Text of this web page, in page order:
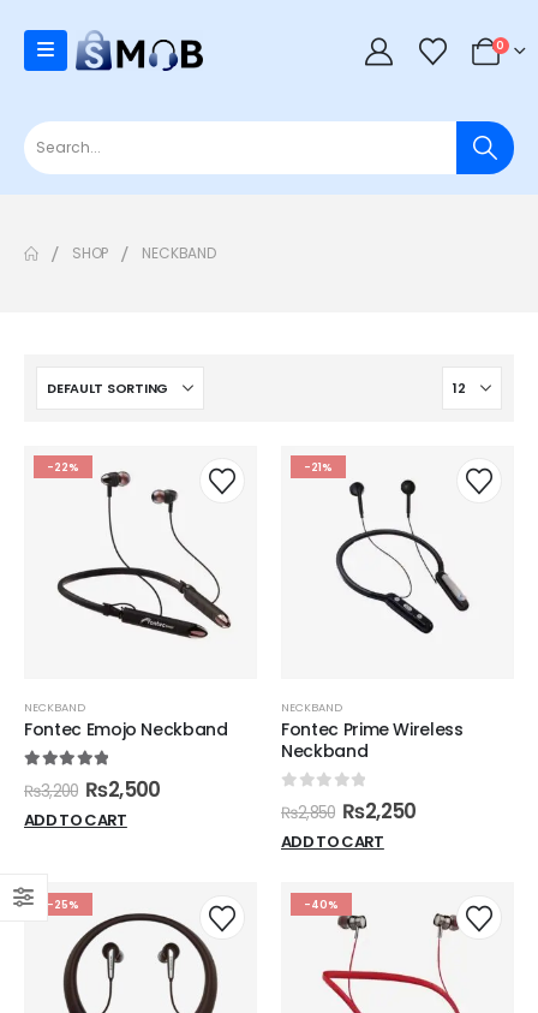
0
SHOP NECKBAND
-22%
NECKBAND
Fontec Emojo Neckband
out of 5
₨3,200 ₨2,500
ADD TO CART
-21%
NECKBAND
Fontec Prime Wireless
Neckband
out of 5
₨2,850 ₨2,250
ADD TO CART
-25% -40%